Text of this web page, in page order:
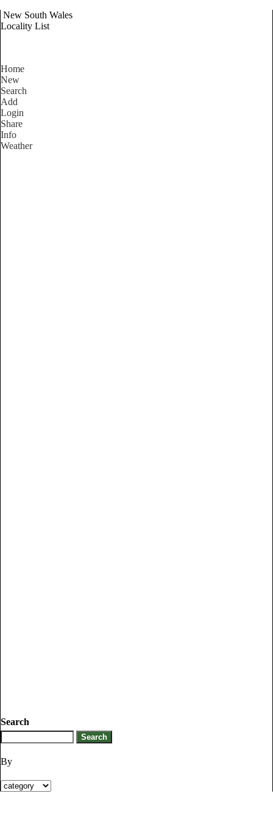
New South Wales
Locality List
Home
New
Search
Add
Login
Share
Info
Weather
Search
By